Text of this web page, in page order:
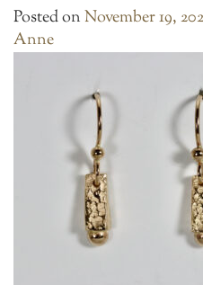
Posted onNovember 19,
Anne